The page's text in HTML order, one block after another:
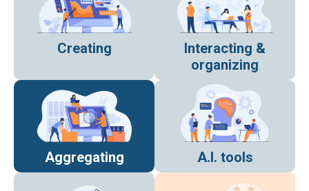
Creating
Interacting &
organizing
Aggregating A.I. tools